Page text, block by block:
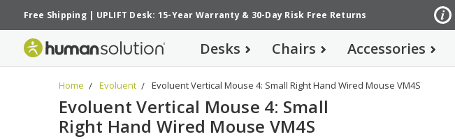
Free Shipping| UPLIFT Desk: 15-Year Warranty& 30-Day Risk Free Returns
Desks Chairs Accessories
Home Evoluent Evoluent Vertical Mouse 4: Small Right Hand Wired Mouse VM4S
Evoluent Vertical Mouse 4: Small
Right Hand Wired Mouse VM4S